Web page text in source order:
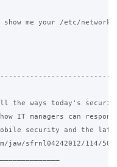
show me your /etc/
the ways today's
IT managers can
security and the
jaw/sfrnl04242012/114/